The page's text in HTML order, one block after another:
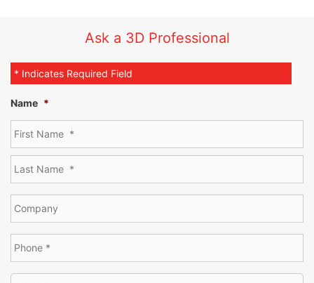
Ask a 3D Professional
* Indicates Required Field
Name *